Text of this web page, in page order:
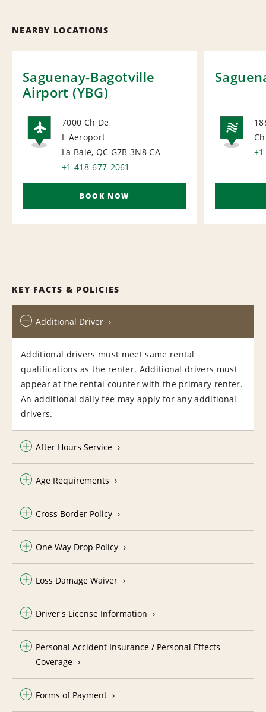
NEARBY LOCATIONS
Saguenay-Bagotville
Airport (YBG)
AIRPORT
7000 Ch De
L Aeroport
La Baie, QC G7B 3N8 CA
+1 418-677-2061
BOOK NOW
KEY FACTS & POLICIES
Additional Driver
Additional drivers must meet same rental
qualifications as the renter. Additional drivers must
appear at the rental counter with the primary renter.
An additional daily fee may apply for any additional
drivers.
After Hours Service
Age Requirements
Cross Border Policy
One Way Drop Policy
Loss Damage Waiver
Driver's License Information
Personal Accident Insurance / Personal Effects
Coverage
Forms of Payment